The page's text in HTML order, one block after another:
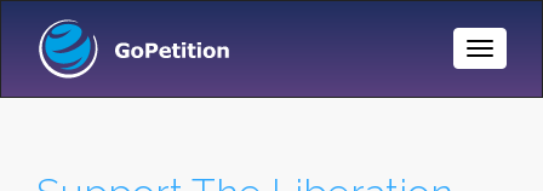
Toggle